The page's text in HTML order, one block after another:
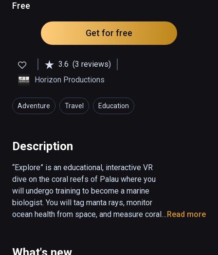
Free
Get for free
3.6 (3 reviews)
Horizon Productions
Adventure Travel Education
Description
“Explore” is an educational, interactive VR
dive on the coral reefs of Palau where you
will undergo training to become a marine
biologist. You will tag manta rays, monitor
ocean health from space, and measure coral
create a fully interactive ocean environment.
Read more